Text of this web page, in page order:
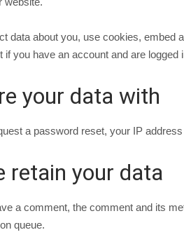
data about you, use cookies, embed
if you have an account and are logged
your data with
a password reset, your IP
retain your data
a comment, the comment and its
queue.